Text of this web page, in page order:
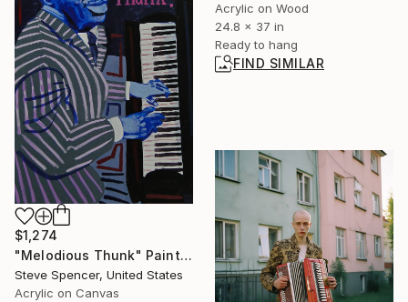
Acrylic on Wood
24.8 x 37 in
Ready to hang
FIND SIMILAR
$1,274
"Melodious Thunk" Painting
Steve Spencer, United States
Acrylic on Canvas